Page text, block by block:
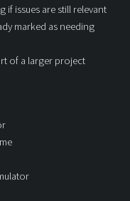
if issues are still relevant
marked as needing
of a larger project